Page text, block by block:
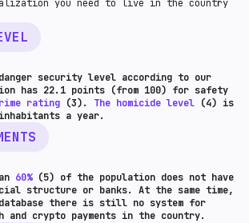
you need to live in the country
security level according to our
has 22.1 points (from 100) for safety
rating (3). The homicide level (4) is
a year.
60%(5) of the population does not have
structure or banks. At the same time,
there is still no system for
crypto payments in the country.